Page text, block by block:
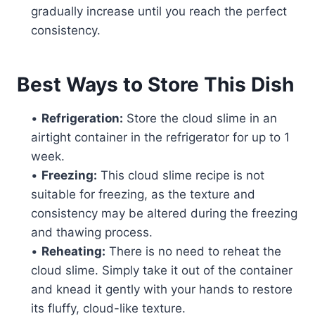
gradually increase until you reach the perfect
consistency.
Best Ways to Store This Dish
• Refrigeration: Store the cloud slime in an
airtight container in the refrigerator for up to 1
week.
• Freezing: This cloud slime recipe is not
suitable for freezing, as the texture and
consistency may be altered during the freezing
and thawing process.
• Reheating: There is no need to reheat the
cloud slime. Simply take it out of the container
and knead it gently with your hands to restore
its fluffy, cloud-like texture.